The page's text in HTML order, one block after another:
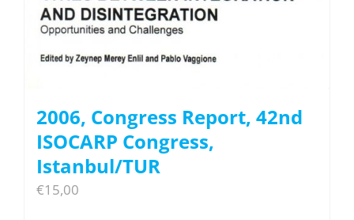
2006, Congress Report, 42nd
ISOCARP Congress,
Istanbul/TUR
€15,00